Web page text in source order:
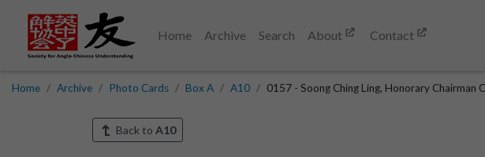
Home Archive Search About Contact
Home Archive Photo Cards Box A A10 0157 - Soong Ching Ling, Honorary Chairman
Back to A10